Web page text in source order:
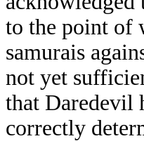
to the point of
samurais
not yet
that Daredevil
correctly